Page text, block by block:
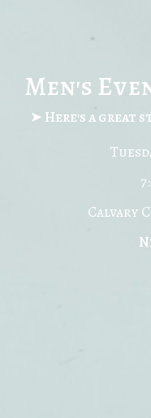
Men's
➤ Here's a great
Calvary